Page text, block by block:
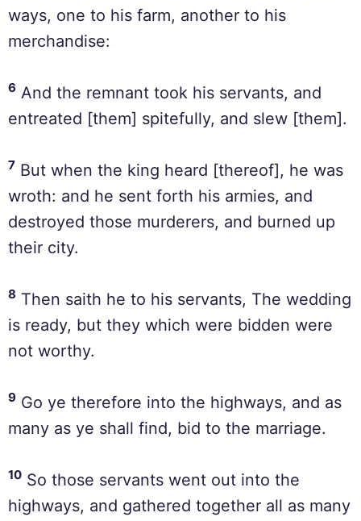
ways, one to his farm, another to his
merchandise:
6 And the remnant took his servants, and
entreated [them] spitefully, and slew [them].
7 But when the king heard [thereof], he was
wroth: and he sent forth his armies, and
destroyed those murderers, and burned up
their city.
8 Then saith he to his servants, The wedding
is ready, but they which were bidden were
not worthy.
9 Go ye therefore into the highways, and as
many as ye shall find, bid to the marriage.
10 So those servants went out into the
highways, and gathered together all as many